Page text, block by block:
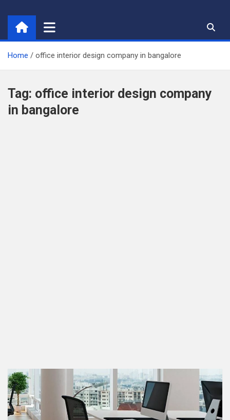
content
Home office interior design company in bangalore
Tag: office interior design company
in bangalore